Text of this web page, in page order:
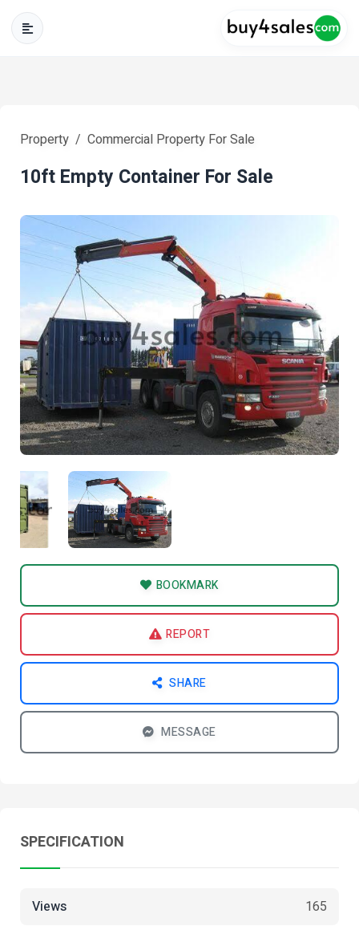
Property Commercial Property For Sale
10ft Empty Container For Sale
BOOKMARK
REPORT
SHARE
MESSAGE
SPECIFICATION
Views 165